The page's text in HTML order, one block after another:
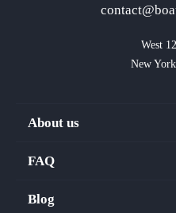
West
New
About us
FAQ
Blog